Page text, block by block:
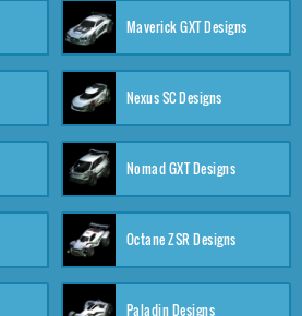
Maverick GXT Designs
Nexus SC Designs
Nomad GXT Designs
Octane ZSR Designs
Paladin Designs